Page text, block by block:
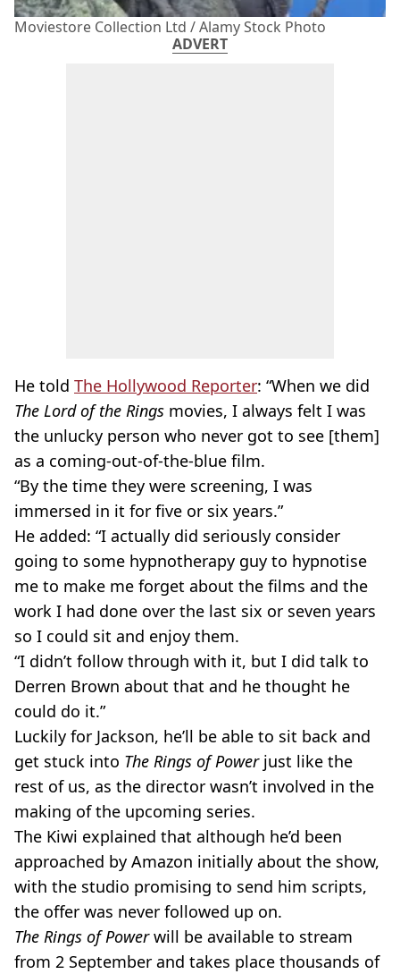
Moviestore Collection Ltd / Alamy Stock Photo
ADVERT
He told The Hollywood Reporter: “When we did
The Lord of the Rings movies, I always felt I was
the unlucky person who never got to see [them]
as a coming-out-of-the-blue film.
“By the time they were screening, I was
immersed in it for five or six years.”
He added: “I actually did seriously consider
going to some hypnotherapy guy to hypnotise
me to make me forget about the films and the
work I had done over the last six or seven years
so I could sit and enjoy them.
“I didn’t follow through with it, but I did talk to
Derren Brown about that and he thought he
could do it.”
Luckily for Jackson, he’ll be able to sit back and
get stuck into The Rings of Powerjust like the
rest of us, as the director wasn’t involved in the
making of the upcoming series.
The Kiwi explained that although he’d been
approached by Amazon initially about the show,
with the studio promising to send him scripts,
the offer was never followed up on.
The Rings of Powerwill be available to stream
from 2 September and takes place thousands of